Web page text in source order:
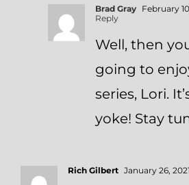
Brad Gray February
Reply
Well, then
going to
series, Lori.
yoke! Stay
Rich Gilbert January 26,